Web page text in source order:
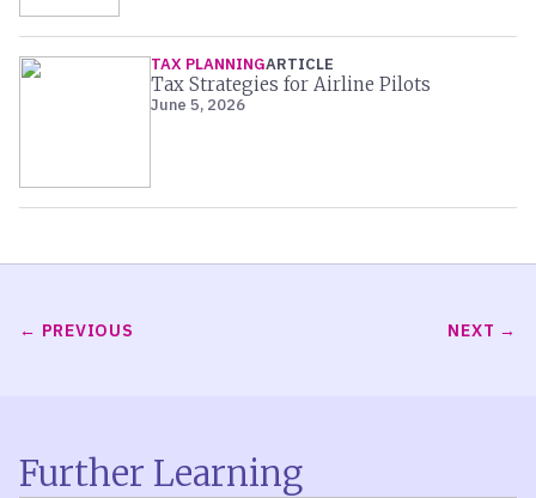
TAX PLANNINGARTICLE
Tax Strategies for Airline Pilots
June 5, 2026
PREVIOUS NEXT
Further Learning